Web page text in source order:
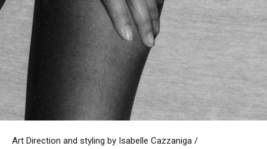
Art Direction and styling by Isabelle Cazzaniga /